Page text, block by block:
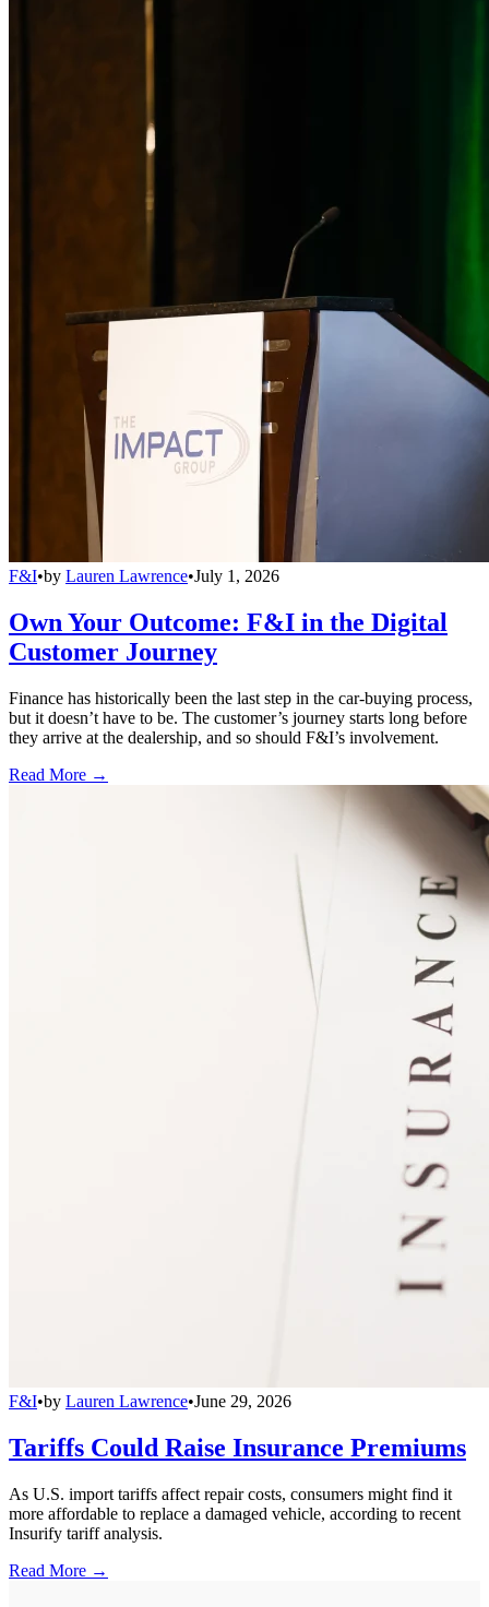
F&I•by Lauren Lawrence•July 1, 2026
Own Your Outcome: F&I in the Digital
Customer Journey
Finance has historically been the last step in the car-buying process,
but it doesn’t have to be. The customer’s journey starts long before
they arrive at the dealership, and so should F&I’s involvement.
Read More →
F&I•by Lauren Lawrence•June 29, 2026
Tariffs Could Raise Insurance Premiums
As U.S. import tariffs affect repair costs, consumers might find it
more affordable to replace a damaged vehicle, according to recent
Insurify tariff analysis.
Read More →